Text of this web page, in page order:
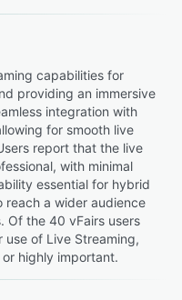
capabilities for
providing an immersive
integration with
for smooth live
report that the live
with minimal
essential for hybrid
reach a wider audience
Of the 40 vFairs users
of Live Streaming,
highly important.